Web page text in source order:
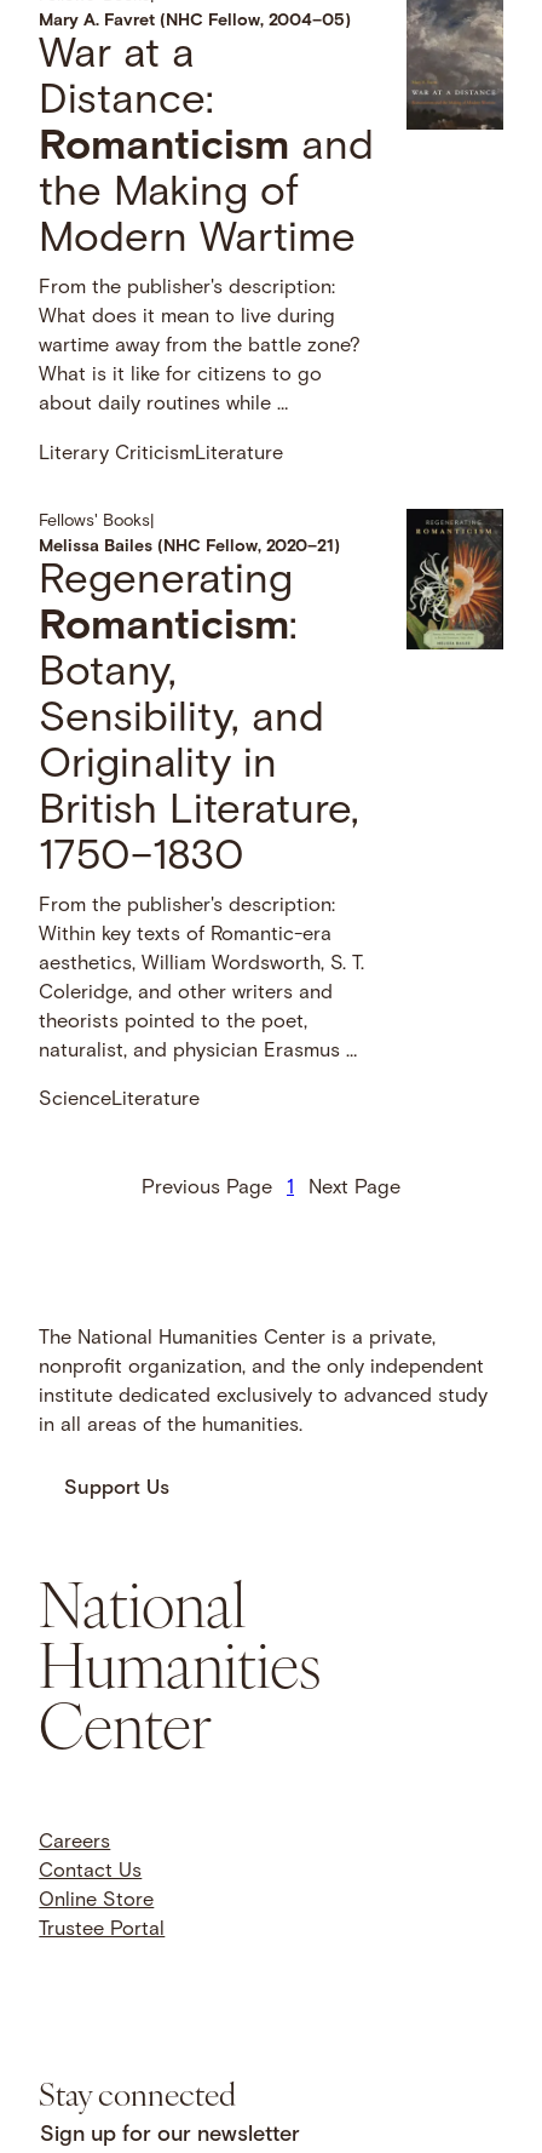
Mary A. Favret (NHC Fellow, 2004–05)
War at a
Distance:
Romanticism and
the Making of
Modern Wartime
From the publisher's description:
What does it mean to live during
wartime away from the battle zone?
What is it like for citizens to go
about daily routines while …
Literary CriticismLiterature
Fellows' Books
Melissa Bailes (NHC Fellow, 2020–21)
Regenerating
Romanticism:
Botany,
Sensibility, and
Originality in
British Literature,
1750–1830
From the publisher's description:
Within key texts of Romantic-era
aesthetics, William Wordsworth, S. T.
Coleridge, and other writers and
theorists pointed to the poet,
naturalist, and physician Erasmus …
ScienceLiterature
Previous Page 1 Next Page
The National Humanities Center is a private,
nonprofit organization, and the only independent
institute dedicated exclusively to advanced study
in all areas of the humanities.
Support Us
National
Humanities
Center
Careers
Contact Us
Online Store
Trustee Portal
Stay connected
Sign up for our newsletter